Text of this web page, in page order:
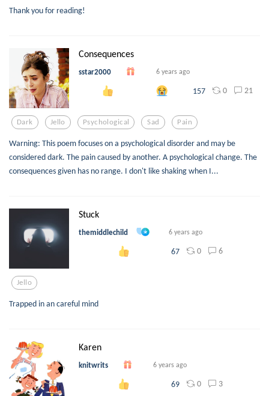
Thank you for reading!
Consequences
sstar2000 6 years ago
157 0 21
Dark Jello Psychological Sad Pain
Warning: This poem focuses on a psychological disorder and may be
considered dark. The pain caused by another. A psychological change. The
consequences given has no range. I don't like shaking when I...
Stuck
themiddlechild 6 years ago
67 0 6
Jello
Trapped in an careful mind
Karen
knitwrits 6 years ago
69 0 3